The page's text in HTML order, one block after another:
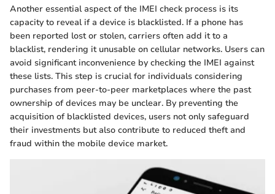
Another essential aspect of the IMEI check process is its
capacity to reveal if a device is blacklisted. If a phone has
been reported lost or stolen, carriers often add it to a
blacklist, rendering it unusable on cellular networks. Users can
avoid significant inconvenience by checking the IMEI against
these lists. This step is crucial for individuals considering
purchases from peer-to-peer marketplaces where the past
ownership of devices may be unclear. By preventing the
acquisition of blacklisted devices, users not only safeguard
their investments but also contribute to reduced theft and
fraud within the mobile device market.